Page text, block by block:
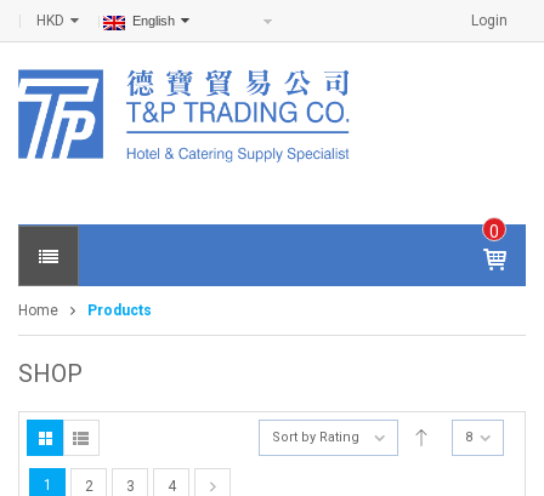
Login
HKD English
0
IT
E
S -
0
Home Products
SHOP
Sort by Rating 8
1 2 3 4